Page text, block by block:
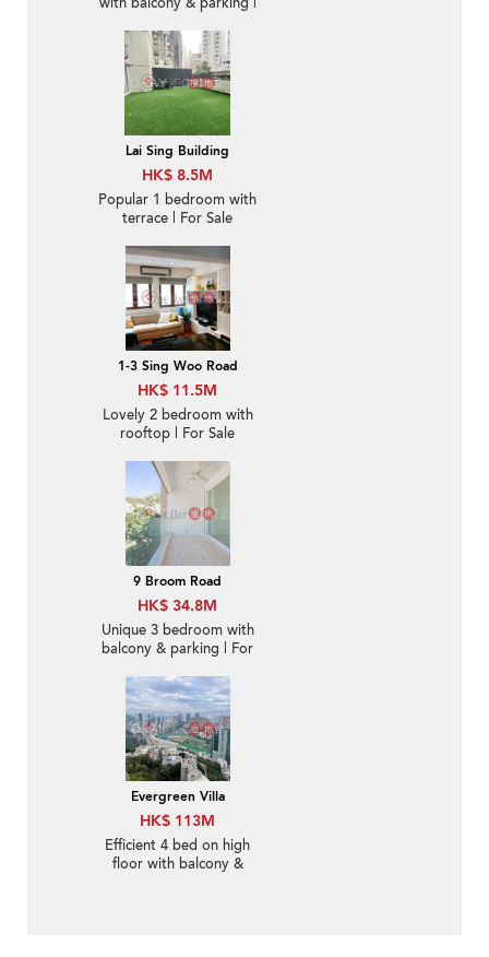
Lai Sing Building
HK$ 8.5M
Popular 1 bedroom with
terrace | For Sale
1-3 Sing Woo Road
HK$ 11.5M
Lovely 2 bedroom with
rooftop | For Sale
9 Broom Road
HK$ 34.8M
Unique 3 bedroom with
balcony & parking | For
Evergreen Villa
HK$ 113M
Efficient 4 bed on high
floor with balcony &